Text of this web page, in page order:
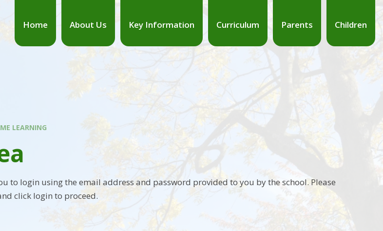
Home About Us Key Information Curriculum Parents Children
LEARNING
to login using the email address and password provided to you by the school. Please
click login to proceed.